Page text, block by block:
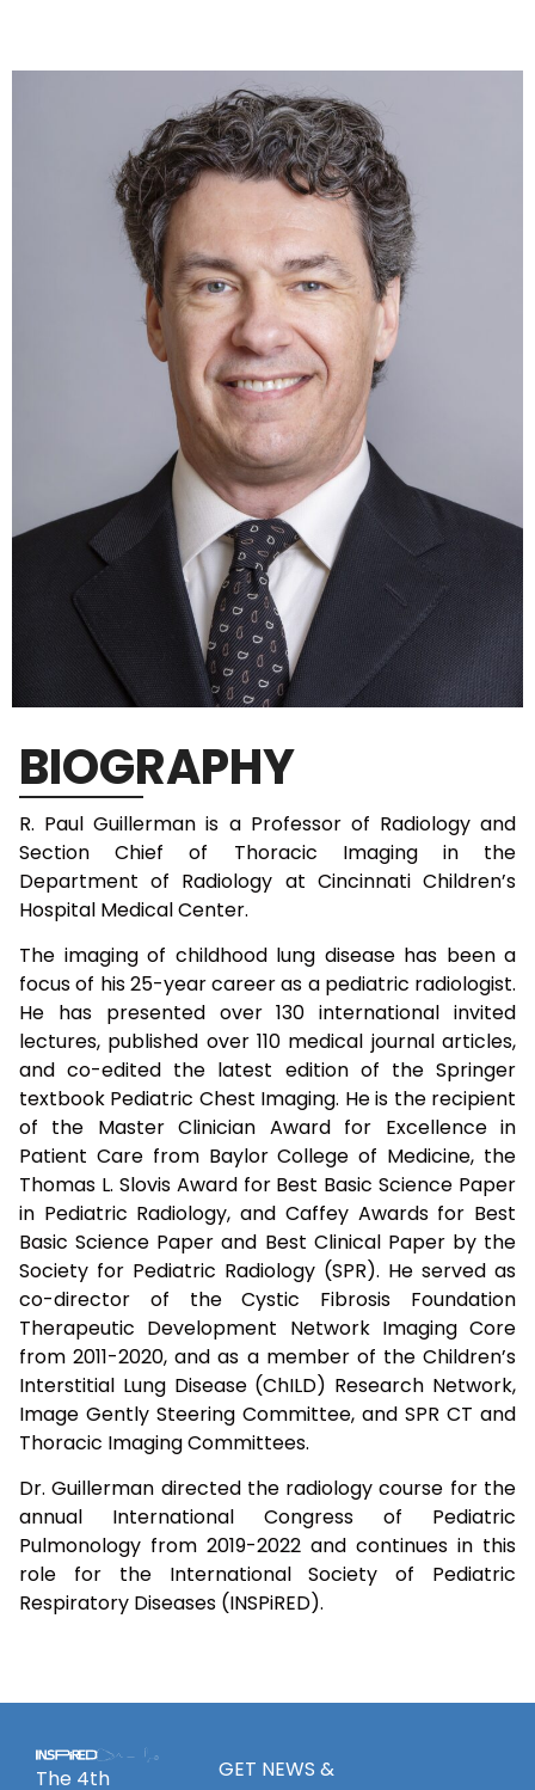
BIOGRAPHY
R. Paul Guillerman is a Professor of Radiology and
Section Chief of Thoracic Imaging in the
Department of Radiology at Cincinnati Children’s
Hospital Medical Center.
The imaging of childhood lung disease has been a
focus of his 25-year career as a pediatric radiologist.
He has presented over 130 international invited
lectures, published over 110 medical journal articles,
and co-edited the latest edition of the Springer
textbook Pediatric Chest Imaging. He is the recipient
of the Master Clinician Award for Excellence in
Patient Care from Baylor College of Medicine, the
Thomas L. Slovis Award for Best Basic Science Paper
in Pediatric Radiology, and Caffey Awards for Best
Basic Science Paper and Best Clinical Paper by the
Society for Pediatric Radiology (SPR). He served as
co-director of the Cystic Fibrosis Foundation
Therapeutic Development Network Imaging Core
from 2011-2020, and as a member of the Children’s
Interstitial Lung Disease (ChILD) Research Network,
Image Gently Steering Committee, and SPR CT and
Thoracic Imaging Committees.
Dr. Guillerman directed the radiology course for the
annual International Congress of Pediatric
Pulmonology from 2019-2022 and continues in this
role for the International Society of Pediatric
Respiratory Diseases (INSPiRED).
The 4th
GET NEWS &